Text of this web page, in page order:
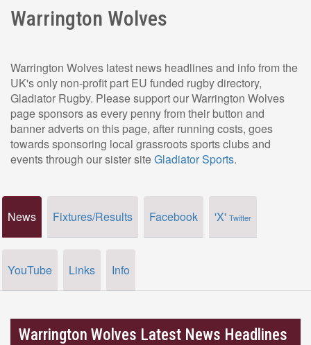
Warrington Wolves
Warrington Wolves latest news headlines and info from the
UK's only non-profit part EU funded rugby directory,
Gladiator Rugby. Please support our Warrington Wolves
page sponsors as every penny from their button and
banner adverts on this page, after running costs, goes
towards sponsoring local grassroots sports clubs and
events through our sister siteGladiator Sports.
News Fixtures/Results Facebook 'X' Twitter
YouTube Links Info
Warrington Wolves Latest News Headlines